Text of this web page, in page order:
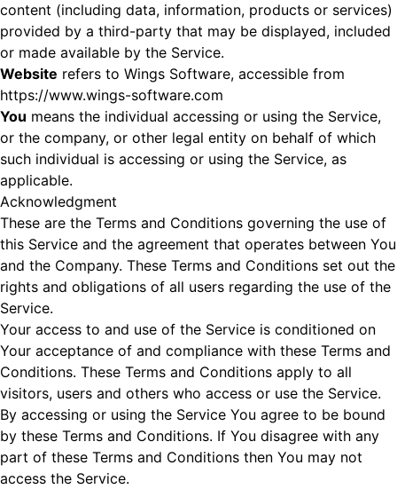
content (including data, information, products or services)
provided by a third-party that may be displayed, included
or made available by the Service.
Website refers to Wings Software, accessible from
https://www.wings-software.com
You means the individual accessing or using the Service,
or the company, or other legal entity on behalf of which
such individual is accessing or using the Service, as
applicable.
Acknowledgment
These are the Terms and Conditions governing the use of
this Service and the agreement that operates between You
and the Company. These Terms and Conditions set out the
rights and obligations of all users regarding the use of the
Service.
Your access to and use of the Service is conditioned on
Your acceptance of and compliance with these Terms and
Conditions. These Terms and Conditions apply to all
visitors, users and others who access or use the Service.
By accessing or using the Service You agree to be bound
by these Terms and Conditions. If You disagree with any
part of these Terms and Conditions then You may not
access the Service.